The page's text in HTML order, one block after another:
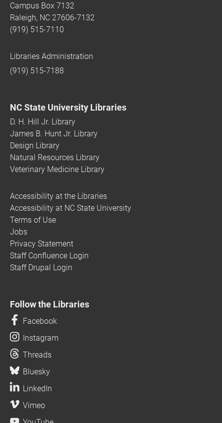
Campus Box 7132
Raleigh, NC 27606-7132
(919) 515-7110
Libraries Administration
(919) 515-7188
NC State University Libraries
D. H. Hill Jr. Library
James B. Hunt Jr. Library
Design Library
Natural Resources Library
Veterinary Medicine Library
Accessibility at the Libraries
Accessibility at NC State University
Terms of Use
Jobs
Privacy Statement
Staff Confluence Login
Staff Drupal Login
Follow the Libraries
Facebook
Instagram
Threads
Bluesky
LinkedIn
Vimeo